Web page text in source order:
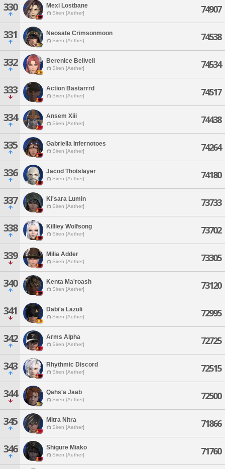
330 Mexi Lostbane
Siren [Aether] 74907
331 Neosate Crimsonmoon
Siren [Aether] 74538
332 Berenice Bellveil
Siren [Aether] 74534
333 Action Bastarrrd
Siren [Aether] 74517
334 Ansem Xiii
Siren [Aether] 74438
335 Gabriella Infernotoes
Siren [Aether] 74264
336 Jacod Thotslayer
Siren [Aether] 74180
337 Ki'sara Lumin
Siren [Aether] 73733
338 Killiey Wolfsong
Siren [Aether] 73702
339 Milia Adder
Siren [Aether] 73305
340 Kenta Ma'roash
Siren [Aether] 73120
341 Dabi'a Lazuli
Siren [Aether] 72995
342 Arms Alpha
Siren [Aether] 72725
343 Rhythmic Discord
Siren [Aether] 72515
344 Qahs'a Jaab
Siren [Aether] 72500
345 Mitra Nitra
Siren [Aether] 71866
346 Shigure Miako
Siren [Aether] 71760